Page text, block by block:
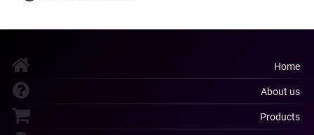
Home
About us
Products